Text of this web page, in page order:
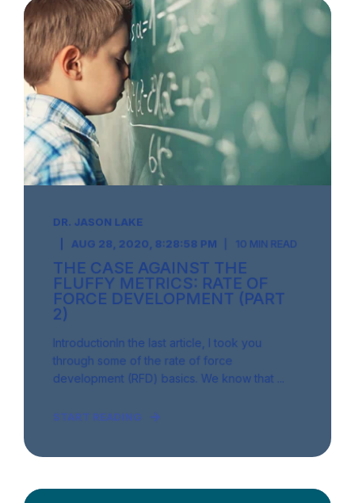
DR. JASON LAKE
AUG 28, 2020, 8:28:58 PM
10 MIN READ
THE CASE AGAINST THE
FLUFFY METRICS: RATE OF
FORCE DEVELOPMENT (PART
2)
IntroductionIn the last article, I took you
through some of the rate of force
development (RFD) basics. We know that ...
START READING